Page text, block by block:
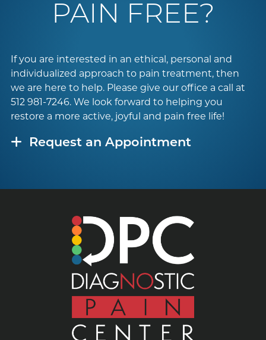
PAIN FREE?
If you are interested in an ethical, personal and
individualized approach to pain treatment, then
we are here to help. Please give our office a call at
512 981-7246. We look forward to helping you
restore a more active, joyful and pain free life!
Request an Appointment